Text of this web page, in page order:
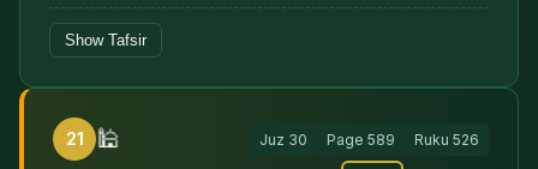
Show Tafsir
21 🕌 Juz 30 Page 589 Ruku 526